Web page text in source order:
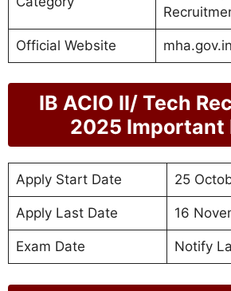
Official Website mha.gov.in
IB ACIO II/ Tech
2025 Important
Apply Start Date 25
Apply Last Date 16
Exam Date Notify